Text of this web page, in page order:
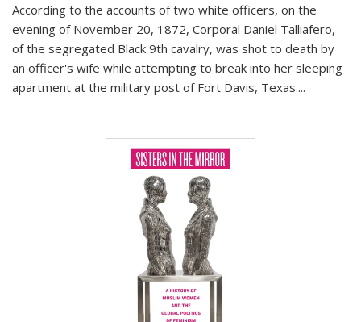
According to the accounts of two white officers, on the
evening of November 20, 1872, Corporal Daniel Talliafero,
of the segregated Black 9th cavalry, was shot to death by
an officer's wife while attempting to break into her sleeping
apartment at the military post of Fort Davis, Texas....